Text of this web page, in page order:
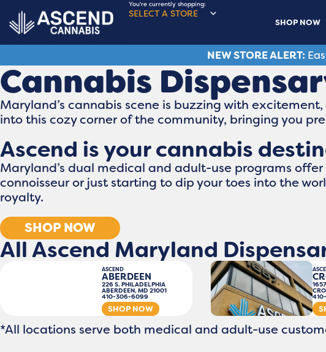
You're currently shopping:
SELECT A STORE
SHOP NOW
NEW STORE ALERT:
Cannabis
Maryland’s cannabis scene is buzzing with
into this cozy corner of the community, bringing you
Ascend is your cannabis
Maryland’s dual medical and adult-use programs
connoisseur or just starting to dip your toes into the
royalty.
SHOP NOW
All Ascend Maryland
ASCEND
ABERDEEN
226 S. PHILADELPHIA
ABERDEEN, MD 21001
410-306-6099
SHOP NOW
*All locations serve both medical and adult-use